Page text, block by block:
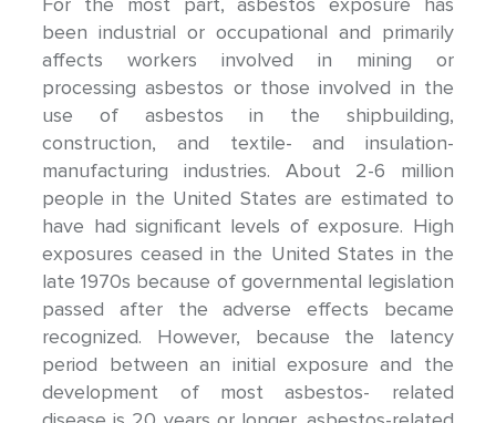
been industrial or occupational and primarily
affects workers involved in mining or
processing asbestos or those involved in the
use of asbestos in the shipbuilding,
construction, and textile- and insulation-
manufacturing industries. About 2-6 million
people in the United States are estimated to
have had significant levels of exposure. High
exposures ceased in the United States in the
late 1970s because of governmental legislation
passed after the adverse effects became
recognized. However, because the latency
period between an initial exposure and the
development of most asbestos- related